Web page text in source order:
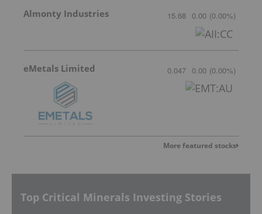
Almonty Industries 15.68 0.00 (0.00%)
eMetals Limited 0.047 0.00 (0.00%)
More featured stocks
Top Critical Minerals Investing Stories